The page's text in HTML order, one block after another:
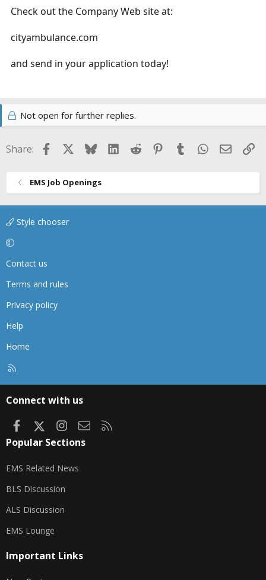
Check out the Company Web site at:
cityambulance.com
and send in your application today!
Not open for further replies.
Share: FacebookBlueskyLinkedIn
Reddit Pinterest
TumblrWhatsApp
Email
EMS Job Openings
Style chooser
Contact us
Terms and rules
Privacy policy
Help
Home
Connect with us
FacebookInstagram
Contact us
Popular Sections
EMS Related News
BLS Discussion
ALS Discussion
EMS Lounge
Important Links